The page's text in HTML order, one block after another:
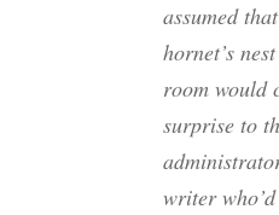
assumed
hornet’s
room would
surprise to
writer